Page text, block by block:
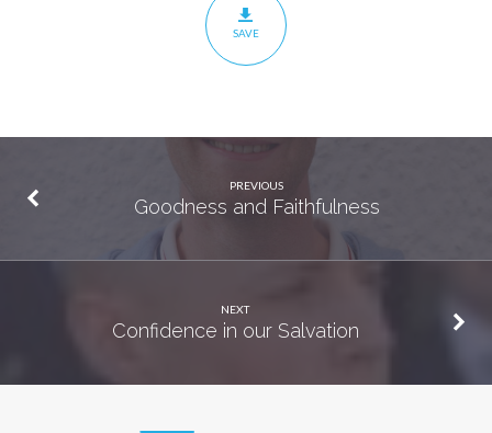
SAVE
PREVIOUS
Goodness and Faithfulness
NEXT
Confidence in our Salvation